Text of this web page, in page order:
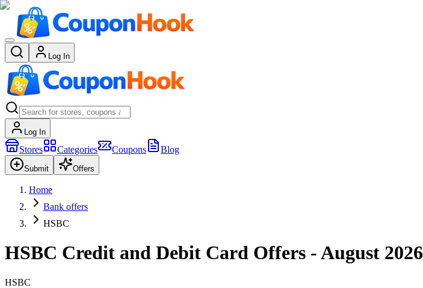
Log In
Log In
Stores Categories Coupons Blog
Submit Offers
Home
Bank offers
HSBC
HSBC Credit and Debit Card Offers - August 2026
HSBC